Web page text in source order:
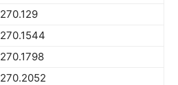
270.129
270.1544
270.1798
270.2052